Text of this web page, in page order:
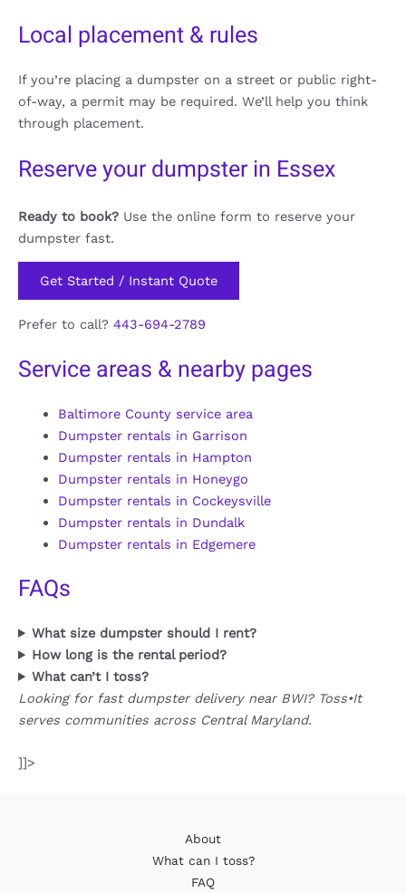
Local placement & rules
If you’re placing a dumpster on a street or public right-
of-way, a permit may be required. We’ll help you think
through placement.
Reserve your dumpster in Essex
Ready to book? Use the online form to reserve your
dumpster fast.
Get Started / Instant Quote
Prefer to call? 443-694-2789
Service areas & nearby pages
Baltimore County service area
Dumpster rentals in Garrison
Dumpster rentals in Hampton
Dumpster rentals in Honeygo
Dumpster rentals in Cockeysville
Dumpster rentals in Dundalk
Dumpster rentals in Edgemere
FAQs
What size dumpster should I rent?
How long is the rental period?
What can’t I toss?
Looking for fast dumpster delivery near BWI? Toss•It
serves communities across Central Maryland.
]]>
About
What can I toss?
FAQ